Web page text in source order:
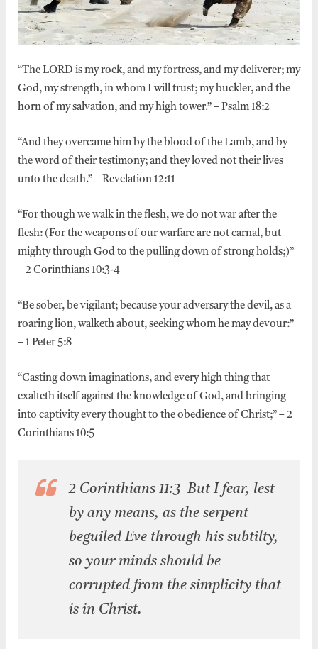
“The LORD is my rock, and my fortress, and my deliverer; my
God, my strength, in whom I will trust; my buckler, and the
horn of my salvation, and my high tower.” – Psalm 18:2
“And they overcame him by the blood of the Lamb, and by
the word of their testimony; and they loved not their lives
unto the death.” – Revelation 12:11
“For though we walk in the flesh, we do not war after the
flesh: (For the weapons of our warfare are not carnal, but
mighty through God to the pulling down of strong holds;)”
– 2 Corinthians 10:3-4
“Be sober, be vigilant; because your adversary the devil, as a
roaring lion, walketh about, seeking whom he may devour:”
– 1 Peter 5:8
“Casting down imaginations, and every high thing that
exalteth itself against the knowledge of God, and bringing
into captivity every thought to the obedience of Christ;” – 2
Corinthians 10:5
2 Corinthians 11:3 But I fear, lest
by any means, as the serpent
beguiled Eve through his subtilty,
so your minds should be
corrupted from the simplicity that
is in Christ.